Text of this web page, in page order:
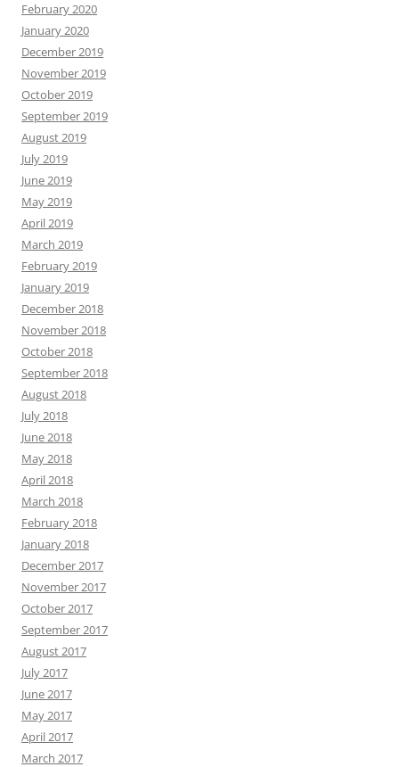
February 2020
January 2020
December 2019
November 2019
October 2019
September 2019
August 2019
July 2019
June 2019
May 2019
April 2019
March 2019
February 2019
January 2019
December 2018
November 2018
October 2018
September 2018
August 2018
July 2018
June 2018
May 2018
April 2018
March 2018
February 2018
January 2018
December 2017
November 2017
October 2017
September 2017
August 2017
July 2017
June 2017
May 2017
April 2017
March 2017